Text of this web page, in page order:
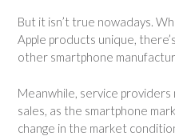
But it isn’t true nowadays.
Apple products unique,
other smartphone
Meanwhile, service
sales, as the smartphone
change in the market